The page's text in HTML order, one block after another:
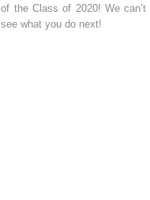
of the Class of 2020! We
see what you do next!